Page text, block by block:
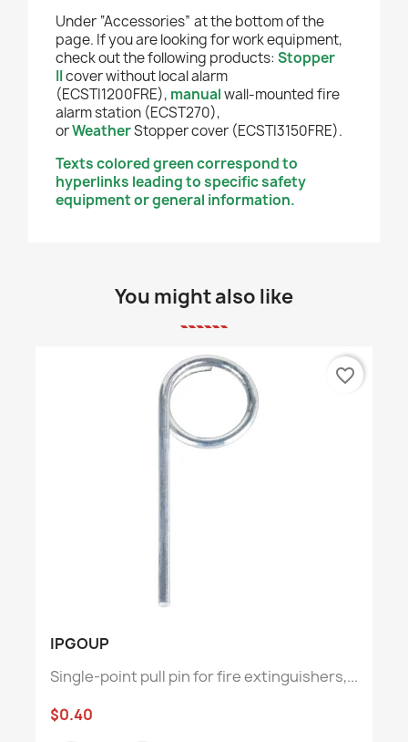
Under “Accessories” at the bottom of the
page. If you are looking for work equipment,
check out the following products: Stopper
IIcover without local alarm
(ECSTI1200FRE), manualwall-mounted fire
alarm station (ECST270),
orWeatherStopper cover (ECSTI3150FRE).
Texts colored green correspond to
hyperlinks leading to specific safety
equipment or general information.
You might also like
IPGOUP
Single-point pull pin for fire extinguishers,...
$0.40
favorite_border